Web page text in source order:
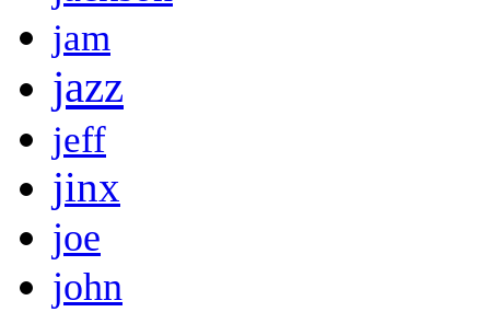
jam
jazz
jeff
jinx
joe
john